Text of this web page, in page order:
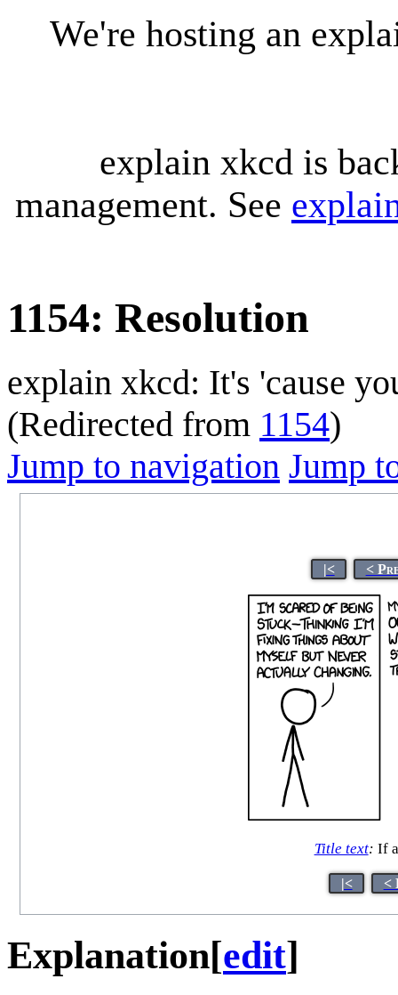
We're hosting an
explain xkcd is
management. See
1154: Resolution
explain xkcd: It's 'cause
(Redirected from 1154)
Jump to navigation Jump
|< <
Title text: If
|< <
Explanation[edit]